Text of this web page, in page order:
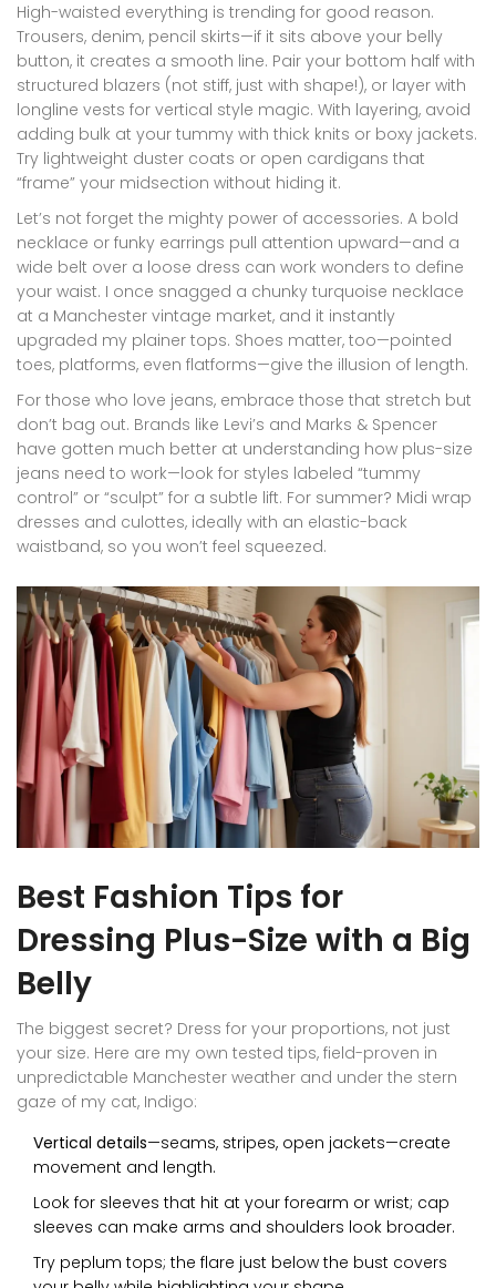
High-waisted everything is trending for good reason.
Trousers, denim, pencil skirts—if it sits above your belly
button, it creates a smooth line. Pair your bottom half with
structured blazers (not stiff, just with shape!), or layer with
longline vests for vertical style magic. With layering, avoid
adding bulk at your tummy with thick knits or boxy jackets.
Try lightweight duster coats or open cardigans that
“frame” your midsection without hiding it.
Let’s not forget the mighty power of accessories. A bold
necklace or funky earrings pull attention upward—and a
wide belt over a loose dress can work wonders to define
your waist. I once snagged a chunky turquoise necklace
at a Manchester vintage market, and it instantly
upgraded my plainer tops. Shoes matter, too—pointed
toes, platforms, even flatforms—give the illusion of length.
For those who love jeans, embrace those that stretch but
don’t bag out. Brands like Levi’s and Marks & Spencer
have gotten much better at understanding how plus-size
jeans need to work—look for styles labeled “tummy
control” or “sculpt” for a subtle lift. For summer? Midi wrap
dresses and culottes, ideally with an elastic-back
waistband, so you won’t feel squeezed.
Best Fashion Tips for
Dressing Plus-Size with a Big
Belly
The biggest secret? Dress for your proportions, not just
your size. Here are my own tested tips, field-proven in
unpredictable Manchester weather and under the stern
gaze of my cat, Indigo:
Vertical details—seams, stripes, open jackets—create
movement and length.
Look for sleeves that hit at your forearm or wrist; cap
sleeves can make arms and shoulders look broader.
Try peplum tops; the flare just below the bust covers